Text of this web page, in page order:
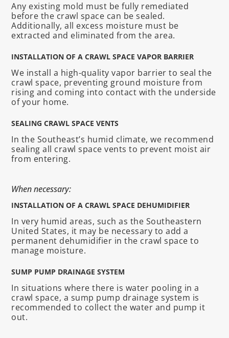
Any existing mold must be fully remediated
before the crawl space can be sealed.
Additionally, all excess moisture must be
extracted and eliminated from the area.
INSTALLATION OF A CRAWL SPACE VAPOR BARRIER
We install a high-quality vapor barrier to seal the
crawl space, preventing ground moisture from
rising and coming into contact with the underside
of your home.
SEALING CRAWL SPACE VENTS
In the Southeast’s humid climate, we recommend
sealing all crawl space vents to prevent moist air
from entering.
When necessary:
INSTALLATION OF A CRAWL SPACE DEHUMIDIFIER
In very humid areas, such as the Southeastern
United States, it may be necessary to add a
permanent dehumidifier in the crawl space to
manage moisture.
SUMP PUMP DRAINAGE SYSTEM
In situations where there is water pooling in a
crawl space, a sump pump drainage system is
recommended to collect the water and pump it
out.